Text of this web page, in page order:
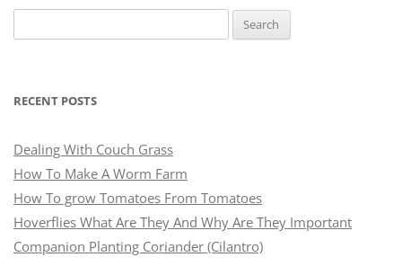
for:
RECENT POSTS
Dealing With Couch Grass
How To Make A Worm Farm
How To grow Tomatoes From Tomatoes
Hoverflies What Are They And Why Are They Important
Companion Planting Coriander (Cilantro)